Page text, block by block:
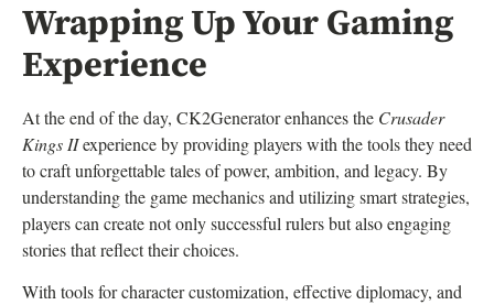
Wrapping Up Your Gaming
Experience
At the end of the day, CK2Generator enhances the Crusader
Kings IIexperience by providing players with the tools they need
to craft unforgettable tales of power, ambition, and legacy. By
understanding the game mechanics and utilizing smart strategies,
players can create not only successful rulers but also engaging
stories that reflect their choices.
With tools for character customization, effective diplomacy, and